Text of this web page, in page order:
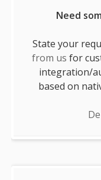
Need
State your
from us for
integration/
based on